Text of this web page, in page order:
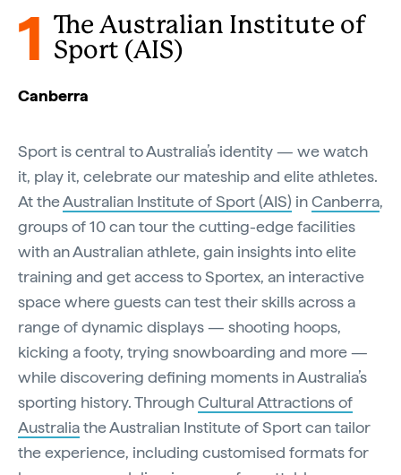
1
The Australian Institute of
Sport (AIS)
Canberra
Sport is central to Australia’s identity — we watch
it, play it, celebrate our mateship and elite athletes.
At theAustralian Institute of Sport (AIS) inCanberra,
groups of 10 can tour the cutting-edge facilities
with an Australian athlete, gain insights into elite
training and get access to Sportex, an interactive
space where guests can test their skills across a
range of dynamic displays — shooting hoops,
kicking a footy, trying snowboarding and more —
while discovering defining moments in Australia’s
sporting history. ThroughCultural Attractions of
Australiathe Australian Institute of Sport can tailor
the experience, including customised formats for